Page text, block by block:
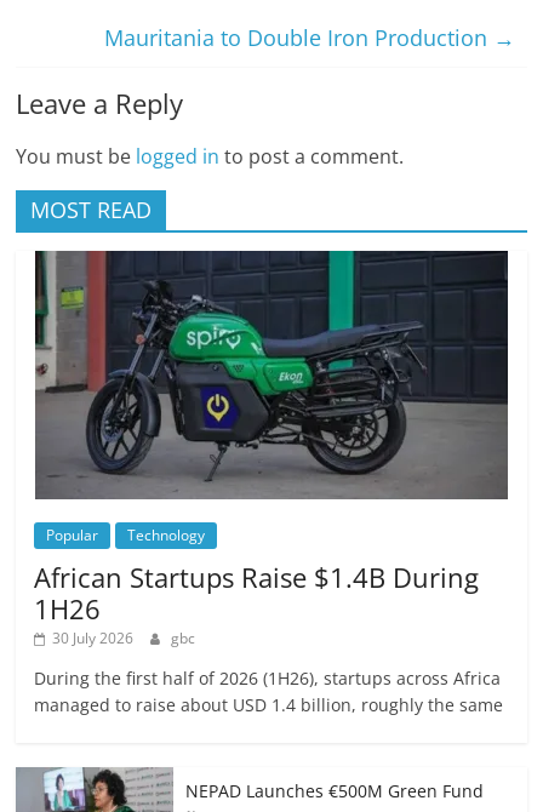
Mauritania to Double Iron Production →
Leave a Reply
You must be logged in to post a comment.
MOST READ
Popular Technology
African Startups Raise $1.4B During
1H26
30 July 2026 gbc
During the first half of 2026 (1H26), startups across Africa
managed to raise about USD 1.4 billion, roughly the same
NEPAD Launches €500M Green Fund